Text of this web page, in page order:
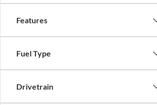
Features
Fuel Type
Drivetrain